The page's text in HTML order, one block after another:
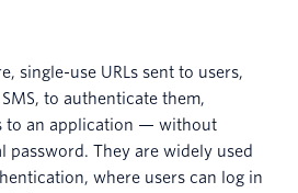
single-use URLs sent to users,
to authenticate them,
to an application — without
password. They are widely used
where users can log in